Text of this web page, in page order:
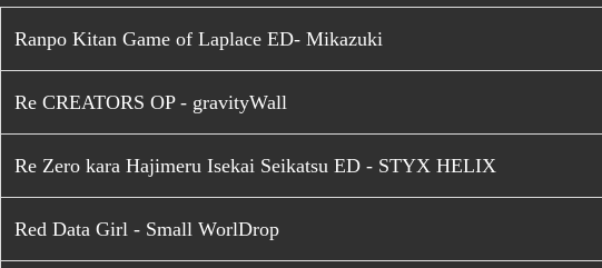
Ranpo Kitan Game of Laplace ED- Mikazuki
Re CREATORS OP - gravityWall
Re Zero kara Hajimeru Isekai Seikatsu ED - STYX HELIX
Red Data Girl - Small WorlDrop